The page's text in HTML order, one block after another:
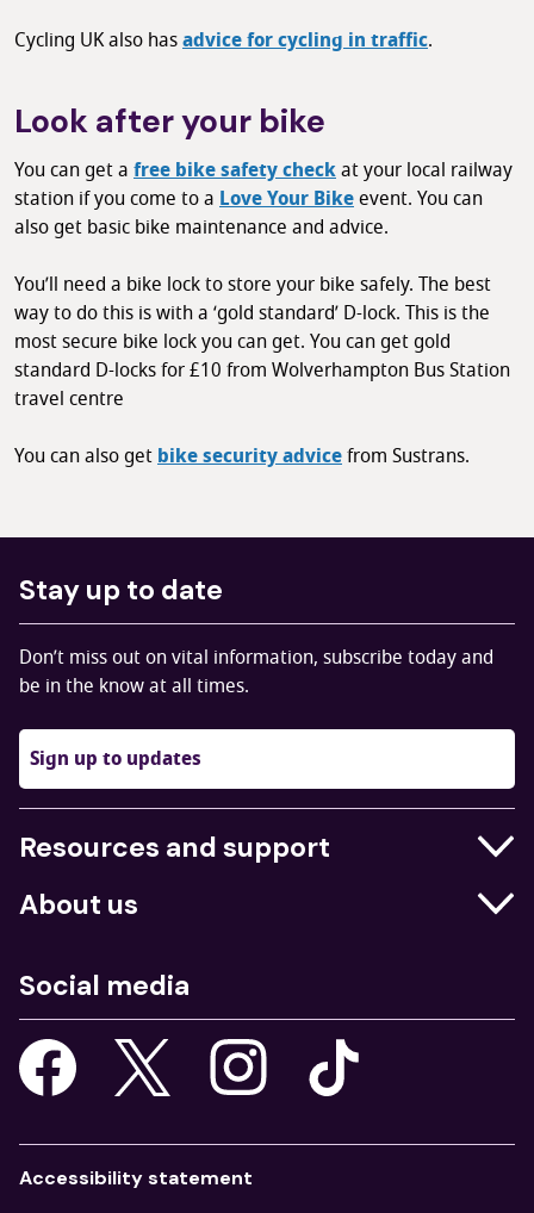
Cycling UK also hasadvice for cycling in traffic.
Look after your bike
You can get a free bike safety checkat your local railway
station if you come to a Love Your Bikeevent. You can
also get basic bike maintenance and advice.
You’ll need a bike lock to store your bike safely. The best
way to do this is with a ‘gold standard’ D-lock. This is the
most secure bike lock you can get. You can get gold
standard D-locks for £10 from Wolverhampton Bus Station
travel centre
You can also get bike security advicefrom Sustrans.
Stay up to date
Don’t miss out on vital information, subscribe today and
be in the know at all times.
Sign up to updates
Resources and support
Businesses
Job centres
Young people
About us
What we do
Our strategy
Our apps
Social media
Accessibility statement